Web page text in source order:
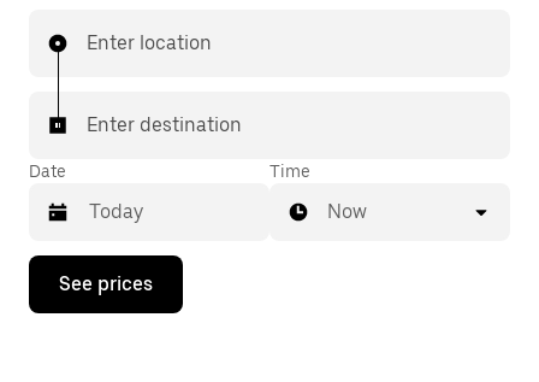
Enter location
Enter destination
Date
Press
down
Time
Now
See prices